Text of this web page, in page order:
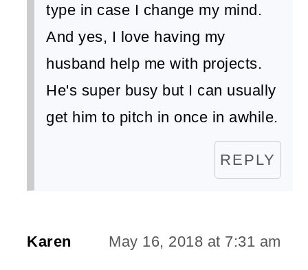
type in case I change my mind.
And yes, I love having my
husband help me with projects.
He's super busy but I can usually
get him to pitch in once in awhile.
REPLY
Karen May 16, 2018 at 7:31 am